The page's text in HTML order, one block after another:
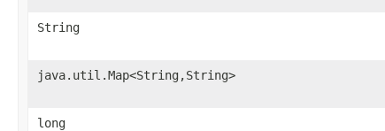
String
java.util.Map<String,String>
long